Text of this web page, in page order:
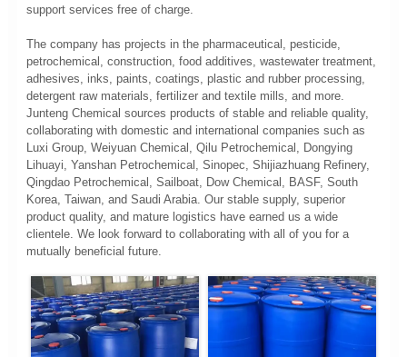
support services free of charge.
The company has projects in the pharmaceutical, pesticide,
petrochemical, construction, food additives, wastewater treatment,
adhesives, inks, paints, coatings, plastic and rubber processing,
detergent raw materials, fertilizer and textile mills, and more.
Junteng Chemical sources products of stable and reliable quality,
collaborating with domestic and international companies such as
Luxi Group, Weiyuan Chemical, Qilu Petrochemical, Dongying
Lihuayi, Yanshan Petrochemical, Sinopec, Shijiazhuang Refinery,
Qingdao Petrochemical, Sailboat, Dow Chemical, BASF, South
Korea, Taiwan, and Saudi Arabia. Our stable supply, superior
product quality, and mature logistics have earned us a wide
clientele. We look forward to collaborating with all of you for a
mutually beneficial future.